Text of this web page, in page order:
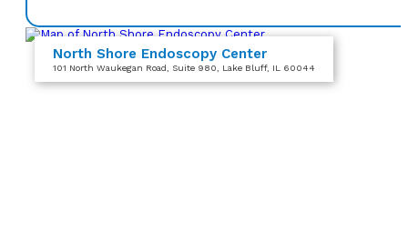
North Shore Endoscopy Center
101 North Waukegan Road, Suite 980, Lake Bluff, IL 60044